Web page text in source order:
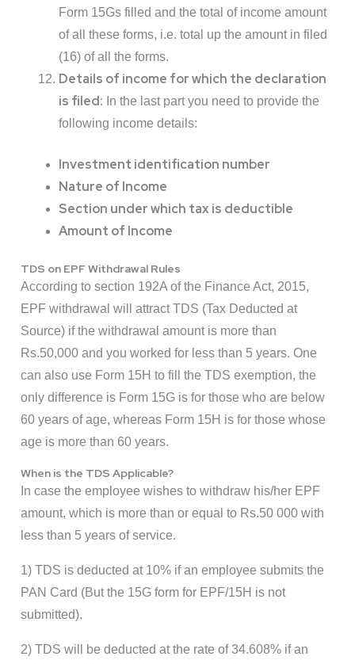
Form 15Gs filled and the total of income amount
of all these forms, i.e. total up the amount in filed
(16) of all the forms.
Details of income for which the declaration
is filed: In the last part you need to provide the
following income details:
Investment identification number
Nature of Income
Section under which tax is deductible
Amount of Income
TDS on EPF Withdrawal Rules
According to section 192A of the Finance Act, 2015,
EPF withdrawal will attract TDS (Tax Deducted at
Source) if the withdrawal amount is more than
Rs.50,000 and you worked for less than 5 years. One
can also use Form 15H to fill the TDS exemption, the
only difference is Form 15G is for those who are below
60 years of age, whereas Form 15H is for those whose
age is more than 60 years.
When is the TDS Applicable?
In case the employee wishes to withdraw his/her EPF
amount, which is more than or equal to Rs.50 000 with
less than 5 years of service.
1) TDS is deducted at 10% if an employee submits the
PAN Card (But the 15G form for EPF/15H is not
submitted).
2) TDS will be deducted at the rate of 34.608% if an